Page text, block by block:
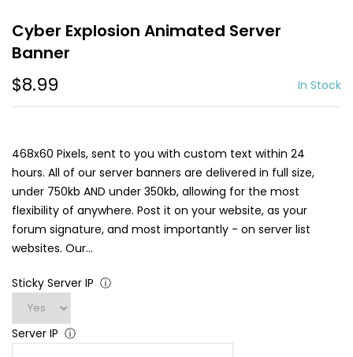
Cyber Explosion Animated Server
Banner
$8.99 In Stock
468x60 Pixels, sent to you with custom text within 24
hours. All of our server banners are delivered in full size,
under 750kb AND under 350kb, allowing for the most
flexibility of anywhere. Post it on your website, as your
forum signature, and most importantly - on server list
websites. Our...
Sticky Server IP ⓘ
Server IP ⓘ